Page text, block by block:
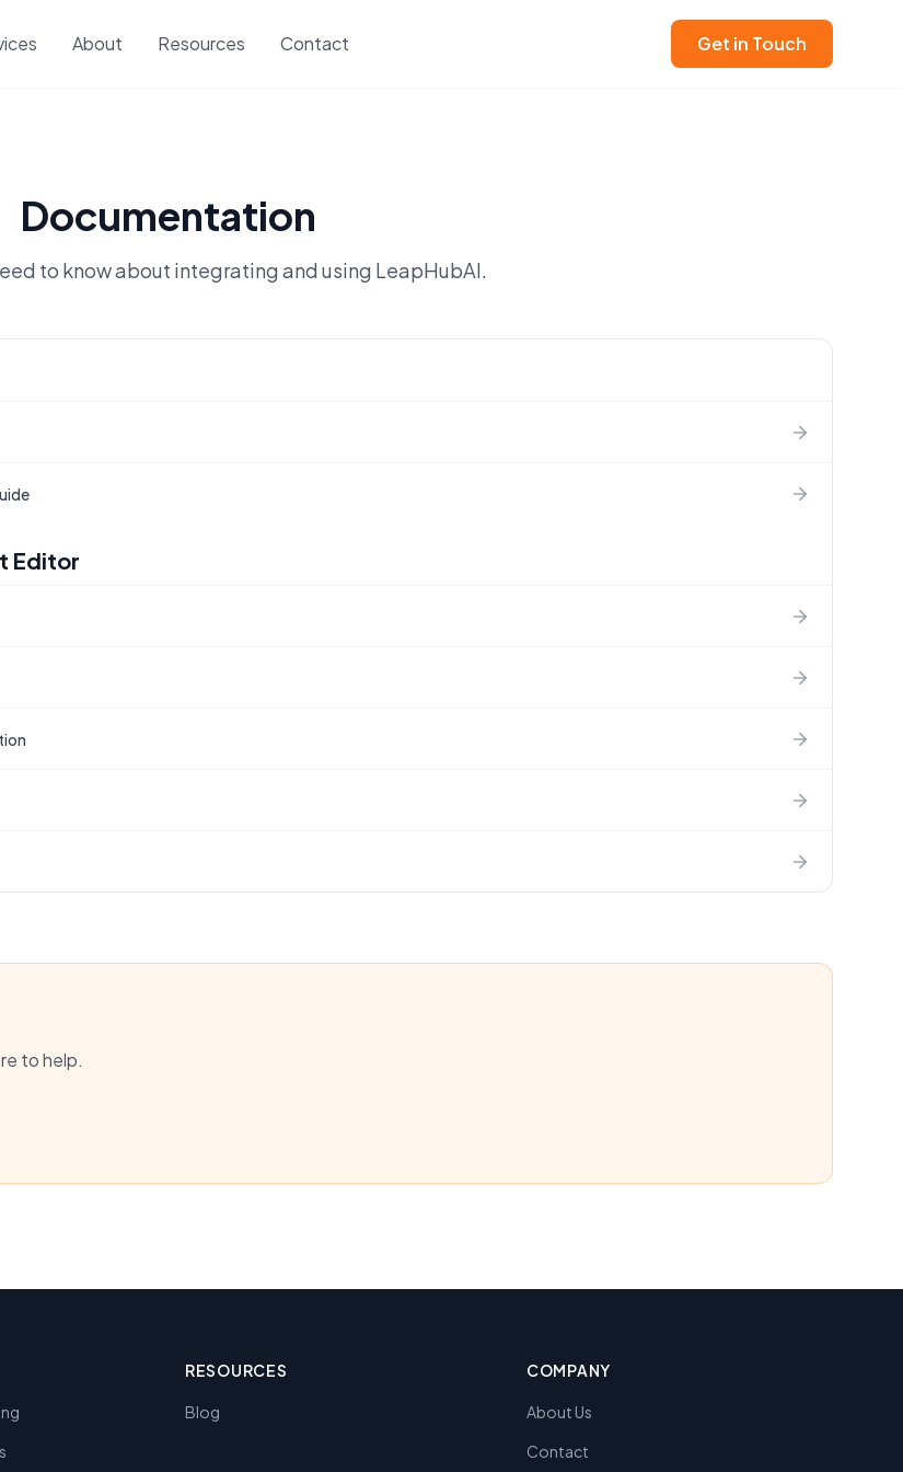
About Resources Contact Get in Touch
Documentation
to know about integrating and using LeapHubAI.
Editor
to help.
RESOURCES
Blog
COMPANY
About Us
Contact